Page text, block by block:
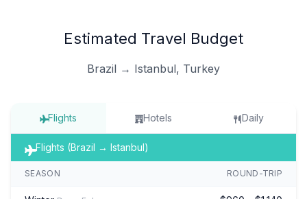
Estimated Travel Budget
Brazil → Istanbul, Turkey
Flights Hotels Daily
Flights (Brazil → Istanbul)
SEASON ROUND-TRIP